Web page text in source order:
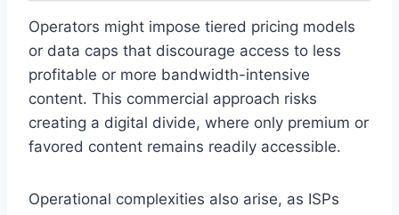
Operators might impose tiered pricing models
or data caps that discourage access to less
profitable or more bandwidth-intensive
content. This commercial approach risks
creating a digital divide, where only premium or
favored content remains readily accessible.
Operational complexities also arise, as ISPs